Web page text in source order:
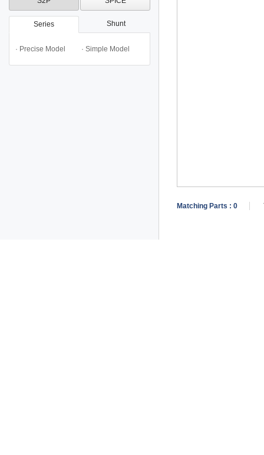
Series Shunt
· Precise Model · Simple Model
Matching Parts : 0